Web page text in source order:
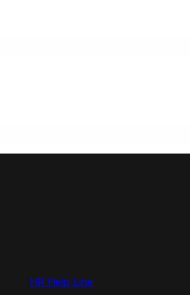
HR Help Line